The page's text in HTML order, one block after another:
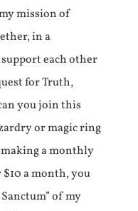
mission of
in a
each other
for Truth,
you join this
or magic ring
making a monthly
a month, you
of my